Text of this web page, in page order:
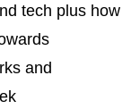
tech plus how
and